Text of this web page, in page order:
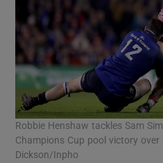
Robbie Henshaw tackles Sam
Champions Cup pool victory over
Dickson/Inpho